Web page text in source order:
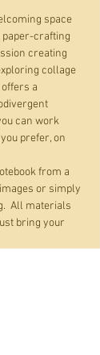
space
paper-crafting
creating
collage
a
can work
prefer, on
from a
or simply
All materials
bring your